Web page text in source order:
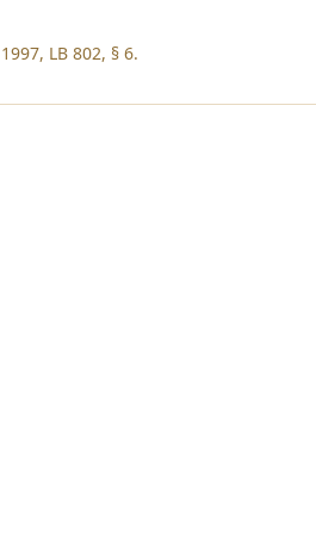
LB 802, § 6.